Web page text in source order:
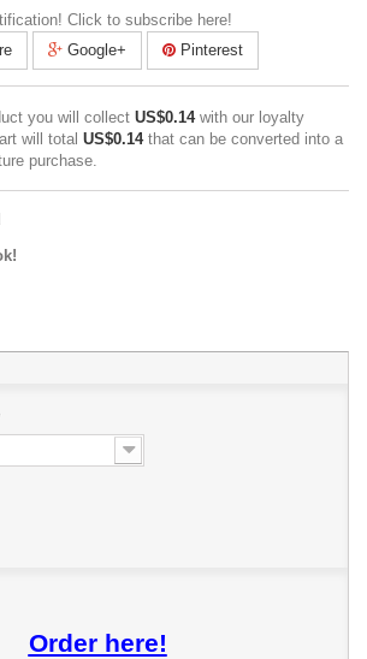
Click to subscribe here!
Google+ Pinterest
you will collect US$0.14with our loyalty
will total US$0.14that can be converted into a
purchase.
Order here!